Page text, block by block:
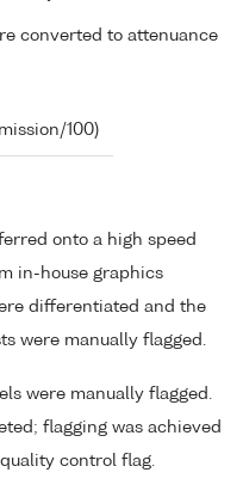
converted to attenuance
100)
onto a high speed
in-house graphics
differentiated and the
were manually flagged.
were manually flagged.
flagging was achieved
control flag.